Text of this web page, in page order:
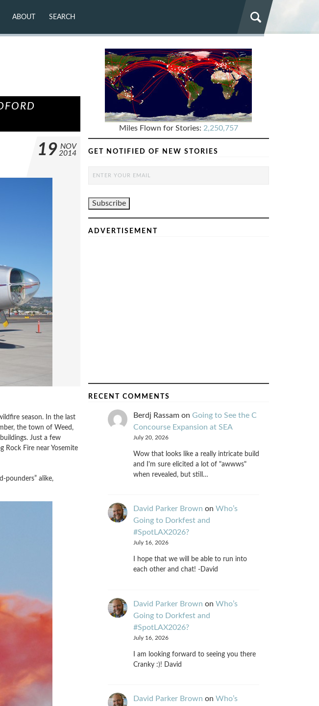
ABOUT SEARCH
19 NOV
2014
season. In the last
the town of Weed,
Just a few
Rock Fire near Yosemite
pounders” alike,
Miles Flown for Stories: 2,250,757
GET NOTIFIED OF NEW STORIES
ADVERTISEMENT
RECENT COMMENTS
Berdj Rassamon Going to See the C
Concourse Expansion at SEA
July 20, 2026
Wow that looks like a really intricate build
and I'm sure elicited a lot of "awwws"
when revealed, but still…
David Parker Brown on Who’s
Going to Dorkfest and
#SpotLAX2026?
July 16, 2026
I hope that we will be able to run into
each other and chat! -David
David Parker Brown on Who’s
Going to Dorkfest and
#SpotLAX2026?
July 16, 2026
I am looking forward to seeing you there
Cranky :)! David
David Parker Brown on Who’s